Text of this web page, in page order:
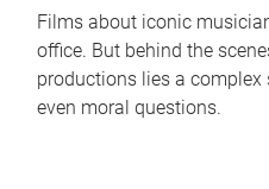
Films about iconic
office. But behind the
productions lies a
even moral questions.